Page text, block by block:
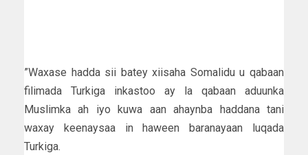
”Waxase hadda sii batey xiisaha Somalidu u qabaan
filimada Turkiga inkastoo ay la qabaan aduunka
Muslimka ah iyo kuwa aan ahaynba haddana tani
waxay keenaysaa in haween baranayaan luqada
Turkiga.